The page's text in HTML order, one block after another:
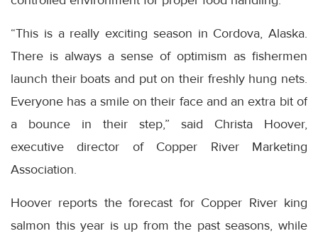
“This is a really exciting season in Cordova, Alaska.
There is always a sense of optimism as fishermen
launch their boats and put on their freshly hung nets.
Everyone has a smile on their face and an extra bit of
a bounce in their step,” said Christa Hoover,
executive director of Copper River Marketing
Association.
Hoover reports the forecast for Copper River king
salmon this year is up from the past seasons, while